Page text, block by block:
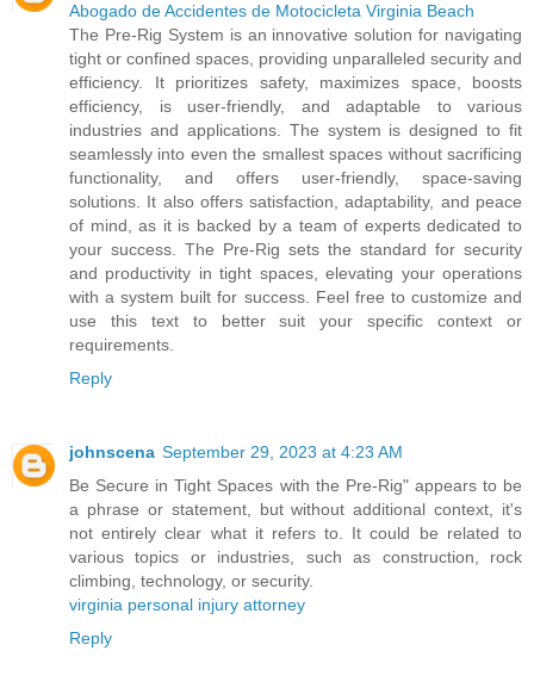
Abogado de Accidentes de Motocicleta Virginia Beach
The Pre-Rig System is an innovative solution for navigating
tight or confined spaces, providing unparalleled security and
efficiency. It prioritizes safety, maximizes space, boosts
efficiency, is user-friendly, and adaptable to various
industries and applications. The system is designed to fit
seamlessly into even the smallest spaces without sacrificing
functionality, and offers user-friendly, space-saving
solutions. It also offers satisfaction, adaptability, and peace
of mind, as it is backed by a team of experts dedicated to
your success. The Pre-Rig sets the standard for security
and productivity in tight spaces, elevating your operations
with a system built for success. Feel free to customize and
use this text to better suit your specific context or
requirements.
Reply
johnscena September 29, 2023 at 4:23 AM
Be Secure in Tight Spaces with the Pre-Rig" appears to be
a phrase or statement, but without additional context, it's
not entirely clear what it refers to. It could be related to
various topics or industries, such as construction, rock
climbing, technology, or security.
virginia personal injury attorney
Reply